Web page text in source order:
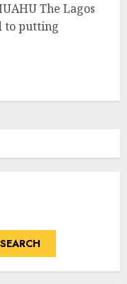
The Lagos
to putting
SEARCH